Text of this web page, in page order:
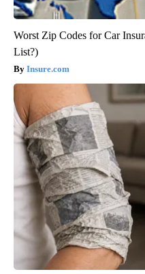
Worst Zip Codes for Car
List?)
Insure.com